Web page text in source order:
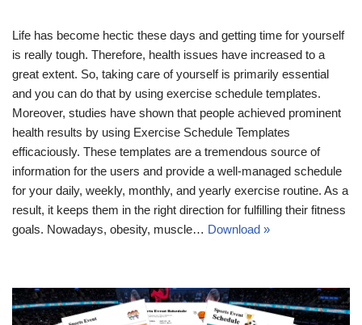
Life has become hectic these days and getting time for yourself
is really tough. Therefore, health issues have increased to a
great extent. So, taking care of yourself is primarily essential
and you can do that by using exercise schedule templates.
Moreover, studies have shown that people achieved prominent
health results by using Exercise Schedule Templates
efficaciously. These templates are a tremendous source of
information for the users and provide a well-managed schedule
for your daily, weekly, monthly, and yearly exercise routine. As a
result, it keeps them in the right direction for fulfilling their fitness
goals. Nowadays, obesity, muscle… Download »